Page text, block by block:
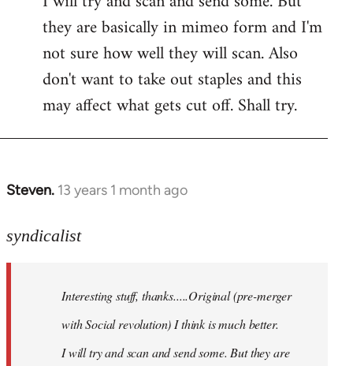
they are basically in mimeo form and I'm
not sure how well they will scan. Also
don't want to take out staples and this
may affect what gets cut off. Shall try.
Steven. 13 years 1 month ago
In
to
libcom.org
syndicalist
Interesting stuff, thanks.....Original (pre-merger
with Social revolution) I think is much better.
I will try and scan and send some. But they are